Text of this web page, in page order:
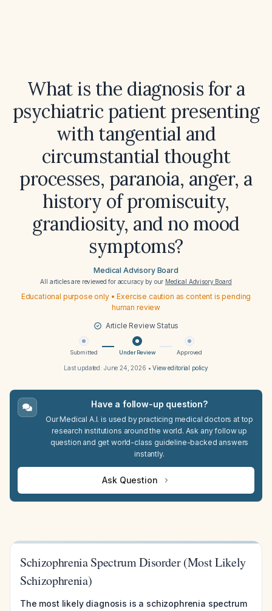
What is the diagnosis for a
psychiatric patient presenting
with tangential and
circumstantial thought
processes, paranoia, anger, a
history of promiscuity,
grandiosity, and no mood
symptoms?
Medical Advisory Board
All articles are reviewed for accuracy by our Medical Advisory Board
Educational purpose only • Exercise caution as content is pending
human review
Article Review Status
Submitted Under Review Approved
Last updated: June 24, 2026 •View editorial policy
Have a follow-up question?
Our Medical A.I. is used by practicing medical doctors at top
research institutions around the world. Ask any follow up
question and get world-class guideline-backed answers
instantly.
Ask Question
Schizophrenia Spectrum Disorder (Most Likely
Schizophrenia)
The most likely diagnosis is a schizophrenia spectrum